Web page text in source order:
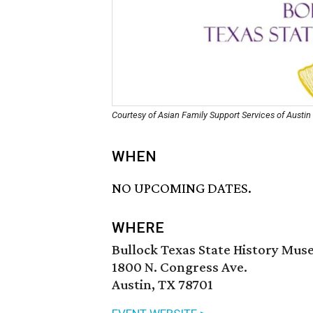
Courtesy of Asian Family Support Services of Austin
WHEN
NO UPCOMING DATES.
WHERE
Bullock Texas State History
1800 N. Congress Ave.
Austin, TX 78701